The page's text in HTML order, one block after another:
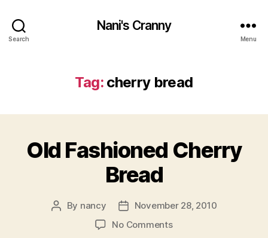
Search
Nani's Cranny
Menu
Tag: cherry bread
Old Fashioned Cherry
Bread
Post
By nancy
Post
date
November 28, 2010
No Commentson